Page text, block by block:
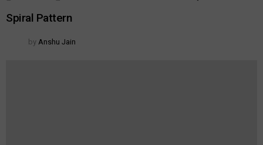
Spiral Pattern
by Anshu Jain